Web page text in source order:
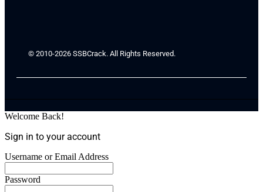
© 2010-2026 SSBCrack. All Rights Reserved.
Welcome Back!
Sign in to your account
Username or Email Address
Password